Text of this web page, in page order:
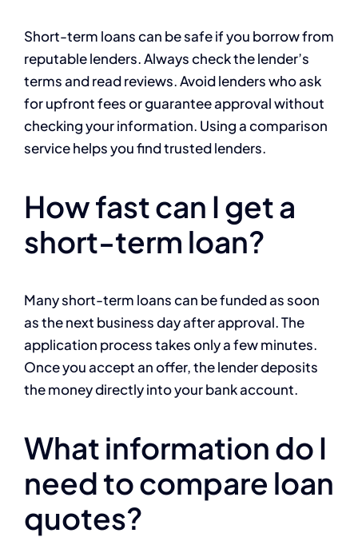
Short-term loans can be safe if you borrow from
reputable lenders. Always check the lender’s
terms and read reviews. Avoid lenders who ask
for upfront fees or guarantee approval without
checking your information. Using a comparison
service helps you find trusted lenders.
How fast can I get a
short-term loan?
Many short-term loans can be funded as soon
as the next business day after approval. The
application process takes only a few minutes.
Once you accept an offer, the lender deposits
the money directly into your bank account.
What information do I
need to compare loan
quotes?